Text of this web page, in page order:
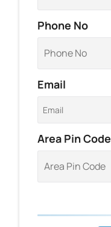
Phone No
Email
Area Pin Code